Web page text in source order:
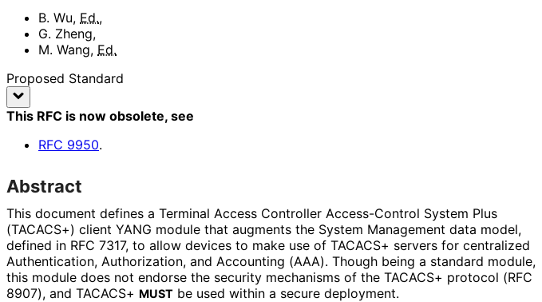
B. Wu, Ed.,
G. Zheng,
M. Wang, Ed.
Proposed Standard
This RFC is now obsolete, see
RFC 9950.
Abstract
This document defines a Terminal Access Controller Access-Control System Plus
(TACACS+) client YANG module that augments the System Management data model,
defined in RFC 7317, to allow devices to make use of TACACS+ servers for centralized
Authentication, Authorization, and Accounting (AAA). Though being a standard module,
this module does not endorse the security mechanisms of the TACACS+ protocol (RFC
8907), and TACACS+ MUST be used within a secure deployment.